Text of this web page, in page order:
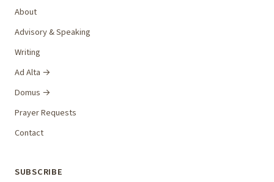
About
Advisory & Speaking
Writing
Ad Alta →
Domus →
Prayer Requests
Contact
SUBSCRIBE